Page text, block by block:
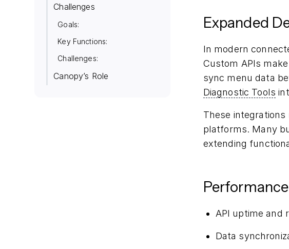
Challenges
Goals:
Key Functions:
Challenges:
Canopy’s Role
Expanded
In modern
Custom APIs
sync menu data
Diagnostic Tools
These
platforms. Many
extending
API uptime and
Data